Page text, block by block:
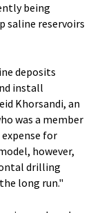
being
saline reservoirs
deposits
install
Khorsandi, an
was a member
for
however,
drilling
long run."